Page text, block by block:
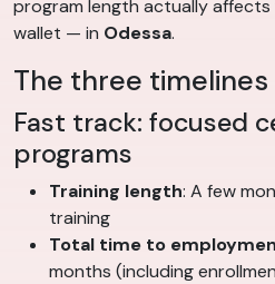
program length actually
wallet — in Odessa.
The three timelines
Fast track: focused
programs
Training length: A few
training
Total time to
months (including